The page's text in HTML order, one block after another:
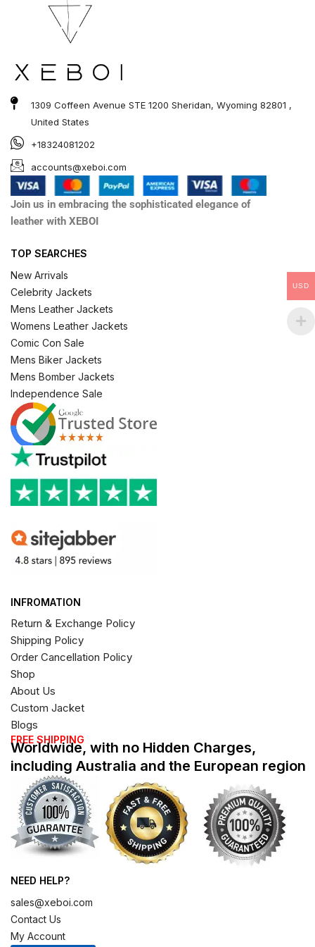
1309 Coffeen Avenue STE 1200 Sheridan, Wyoming 82801 ,
United States
+18324081202
accounts@xeboi.com
Join us in embracing the sophisticated elegance of
leather with XEBOI
TOP SEARCHES
New Arrivals
Celebrity Jackets
Mens Leather Jackets
Womens Leather Jackets
Comic Con Sale
Mens Biker Jackets
Mens Bomber Jackets
Independence Sale
INFROMATION
Return & Exchange Policy
Shipping Policy
Order Cancellation Policy
Shop
About Us
Custom Jacket
Blogs
FREE SHIPPING
Worldwide, with no Hidden Charges,
including Australia and the European region
NEED HELP?
sales@xeboi.com
Contact Us
My Account
USD